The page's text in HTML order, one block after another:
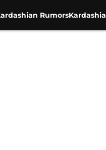
Rumors